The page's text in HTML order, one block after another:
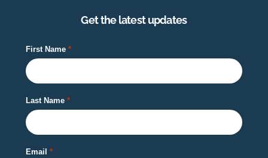
Get the latest updates
First Name
Last Name
Email